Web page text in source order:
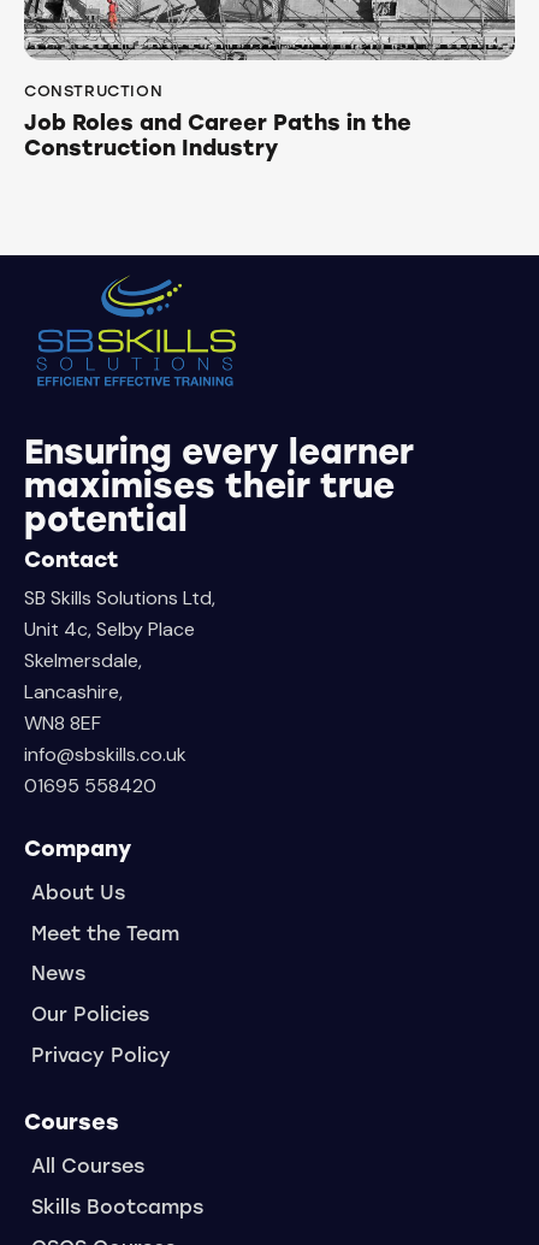
CONSTRUCTION
Job Roles and Career Paths in the
Construction Industry
Ensuring every learner
maximises their true
potential
Contact
SB Skills Solutions Ltd,
Unit 4c, Selby Place
Skelmersdale,
Lancashire,
WN8 8EF
info@sbskills.co.uk
01695 558420
Company
About Us
Meet the Team
News
Our Policies
Privacy Policy
Courses
All Courses
Skills Bootcamps